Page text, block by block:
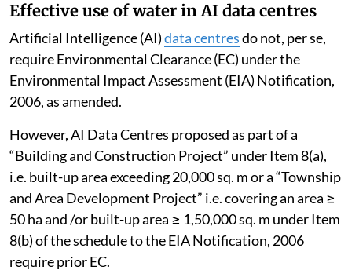
Effective use of water in AI data centres
Artificial Intelligence (AI)data centresdo not, per se,
require Environmental Clearance (EC) under the
Environmental Impact Assessment (EIA) Notification,
2006, as amended.
However, AI Data Centres proposed as part of a
“Building and Construction Project” under Item 8(a),
i.e. built-up area exceeding 20,000 sq. m or a “Township
and Area Development Project” i.e. covering an area ≥
50 ha and /or built-up area ≥ 1,50,000 sq. m under Item
8(b) of the schedule to the EIA Notification, 2006
require prior EC.